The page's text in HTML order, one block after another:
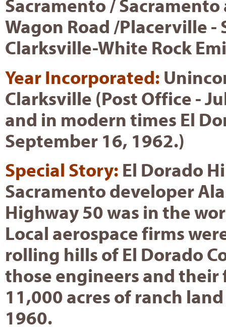
Sacramento /
Wagon Road /Placerville -
Clarksville-White Rock
Year Incorporated:
Clarksville (Post Office -
and in modern times El
September 16, 1962.)
Special Story: El Dorado
Sacramento developer
Highway 50 was in the
Local aerospace firms
rolling hills of El Dorado
those engineers and
11,000 acres of ranch
1960.